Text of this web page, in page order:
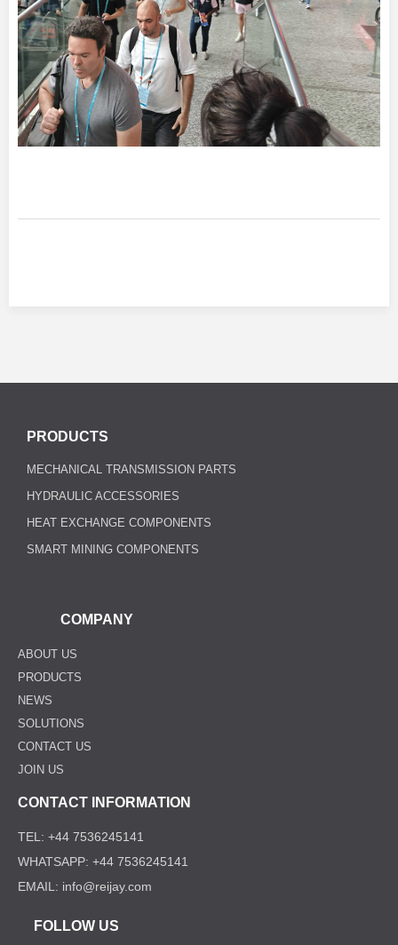
CONTACT INFORMATION
TEL: +44 7536245141
WHATSAPP: +44 7536245141
EMAIL: info@reijay.com
FOLLOW US
COMPANY
ABOUT US
PRODUCTS
NEWS
SOLUTIONS
CONTACT US
JOIN US
MECHANICAL TRANSMISSION PARTS
HYDRAULIC ACCESSORIES
HEAT EXCHANGE COMPONENTS
SMART MINING COMPONENTS
PRODUCTS